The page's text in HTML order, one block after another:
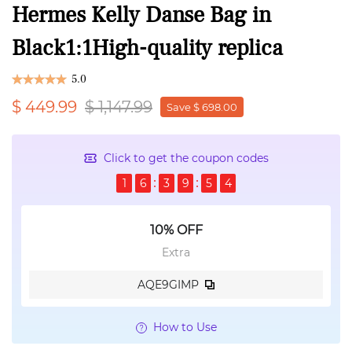
Hermes Kelly Danse Bag in
Black1:1High-quality replica
5.0
$ 449.99 $ 1,147.99 Save $ 698.00
Click to get the coupon codes
1
6 3 9 5 4
10% OFF
Extra
AQE9GIMP
How to Use